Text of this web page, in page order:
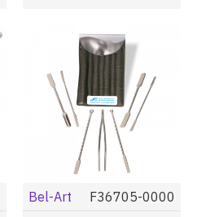
Bel-Art F36705-0000